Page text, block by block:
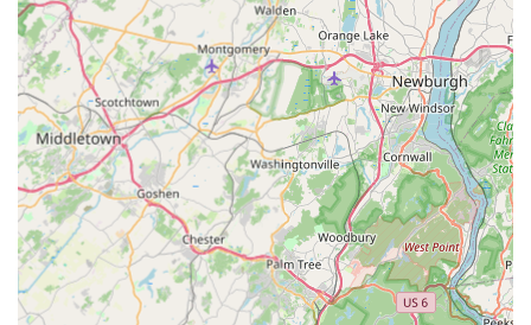
What is Worth Choosing Safe Pest Control Elizabeth Pros
For local users in Elizabeth and the surrounding New
Jersey communities, Safe Pest Control Elizabeth Pros is a
worthwhile choice primarily due to its **focused expertise
and local accessibility**. In the pest control industry, a
local company that concentrates its services on a core set
of problem pests—namely bed bugs, rodents, and roaches
—can often deliver a more targeted and effective solution
than a generalist or distant national franchise. Their
specialization in these difficult invaders means their
technicians are likely well-practiced in the specific
treatment protocols and inspection techniques required
for a complete, successful extermination.